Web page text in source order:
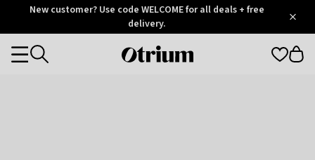
OtriumNew customer? Use code WELCOME for all deals + free
delivery.
Otrium
Categories